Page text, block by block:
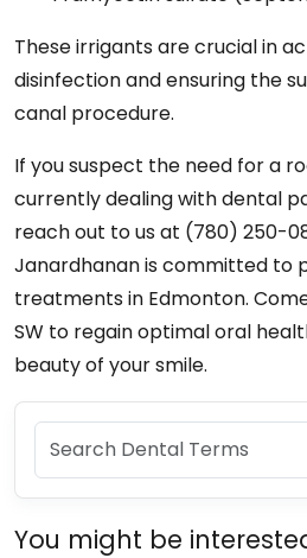
These irrigants are crucial in
disinfection and ensuring the
canal procedure.
If you suspect the need for a
currently dealing with dental
reach out to us at (780) 250-
Janardhanan is committed to
treatments in Edmonton.
SW to regain optimal oral
beauty of your smile.
You might be